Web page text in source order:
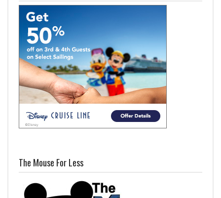
The Mouse For Less